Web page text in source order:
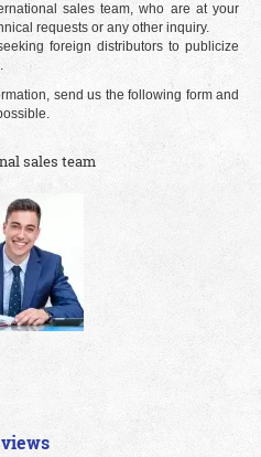
sales team, who are at your
requests or any other inquiry.
foreign distributors to publicize
send us the following form and
sales team